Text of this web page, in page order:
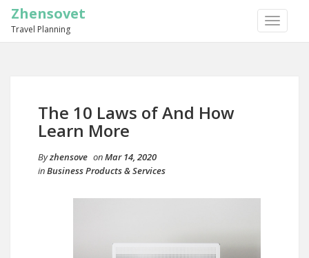
TOGGLE
Zhensovet
Travel Planning
The 10 Laws of And How
Learn More
Byzhensove onMar 14, 2020
inBusiness Products & Services